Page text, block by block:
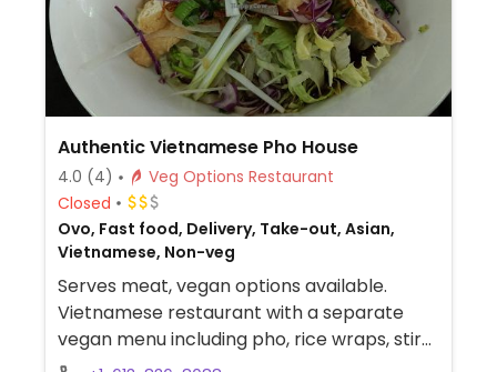
Authentic Vietnamese Pho House
4.0 (4)
Veg Options Restaurant
Closed
Ovo, Fast food, Delivery, Take-out, Asian,
Vietnamese, Non-veg
Serves meat, vegan options available.
Vietnamese restaurant with a separate
vegan menu including pho, rice wraps, stir
fry, vermicelli bowls. and more. NOTE: May